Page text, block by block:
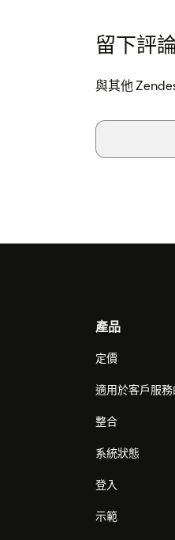
the ID is not
留下評
與其他
Footer產品
定價
適用於客戶服
整合
系統狀態
登入
示範